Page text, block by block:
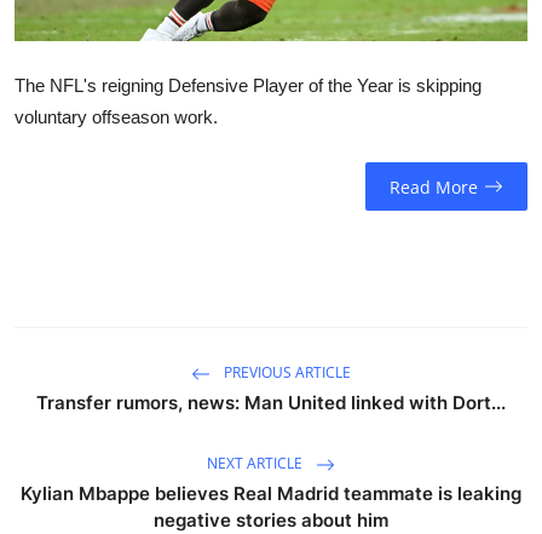
The NFL's reigning Defensive Player of the Year is skipping
voluntary offseason work.
Read More
PREVIOUS ARTICLE
Transfer rumors, news: Man United linked with Dort...
NEXT ARTICLE
Kylian Mbappe believes Real Madrid teammate is leaking
negative stories about him